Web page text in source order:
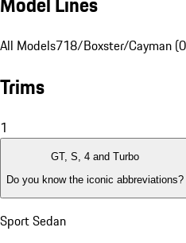
All Models718/Boxster/Cayman
Trims
1
GT, S, 4 and Turbo
Do you know the iconic abbreviations?
Sport Sedan